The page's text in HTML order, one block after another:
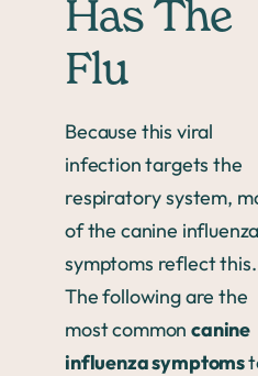
Has The
Flu
Because this viral
infection targets the
respiratory system,
of the canine
symptoms reflect this.
The following are the
most commoncanine
influenza symptoms